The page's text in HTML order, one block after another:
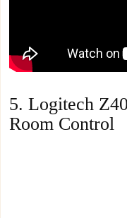
5. Logitech
Room Control